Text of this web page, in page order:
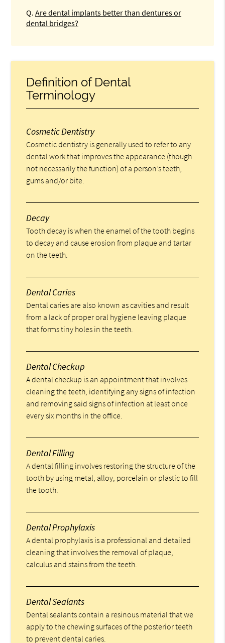
Q. Are dental implants better than dentures or
dental bridges?
Definition of Dental
Terminology
Cosmetic Dentistry
Cosmetic dentistry is generally used to refer to any
dental work that improves the appearance (though
not necessarily the function) of a person’s teeth,
gums and/or bite.
Decay
Tooth decay is when the enamel of the tooth begins
to decay and cause erosion from plaque and tartar
on the teeth.
Dental Caries
Dental caries are also known as cavities and result
from a lack of proper oral hygiene leaving plaque
that forms tiny holes in the teeth.
Dental Checkup
A dental checkup is an appointment that involves
cleaning the teeth, identifying any signs of infection
and removing said signs of infection at least once
every six months in the office.
Dental Filling
A dental filling involves restoring the structure of the
tooth by using metal, alloy, porcelain or plastic to fill
the tooth.
Dental Prophylaxis
A dental prophylaxis is a professional and detailed
cleaning that involves the removal of plaque,
calculus and stains from the teeth.
Dental Sealants
Dental sealants contain a resinous material that we
apply to the chewing surfaces of the posterior teeth
to prevent dental caries.